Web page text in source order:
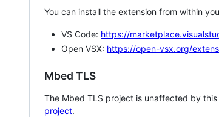
You can install the extension from within
VS Code: https://
Open VSX: https://open-vsx.org/
Mbed TLS
The Mbed TLS project is unaffected by
project.